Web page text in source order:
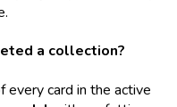
a collection?
card in the active